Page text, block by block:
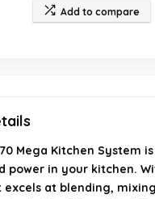
available product
Add to compare
Mega Kitchen System
power in your kitchen.
at blending,